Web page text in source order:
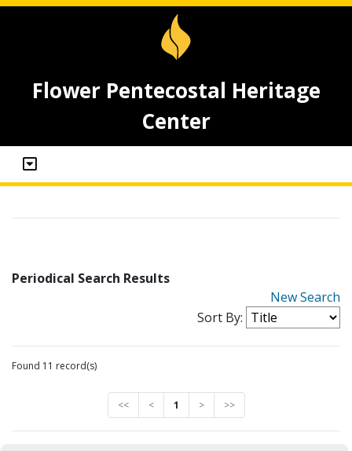
Flower Pentecostal Heritage
Center
Periodical Search Results
New Search
Sort By:
Found 11 record(s)
<< < 1 > >>